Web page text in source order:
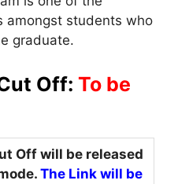
amongst students who
graduate.
Off: To be
Off will be released
The Link will be